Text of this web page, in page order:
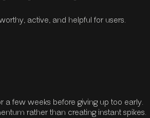
active, and helpful for users.
a few weeks before giving up too early.
rather than creating instant spikes.